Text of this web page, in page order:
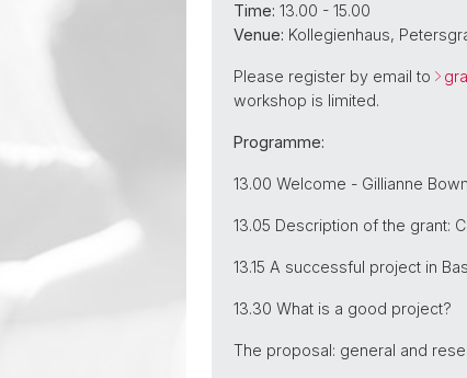
Time: 13.00 - 15.00
Venue: Kollegienhaus,
Please register by email to
workshop is limited.
Programme:
13.00 Welcome - Gillianne
13.05 Description of the grant:
13.15 A successful project in
13.30 What is a good project?
The proposal: general and